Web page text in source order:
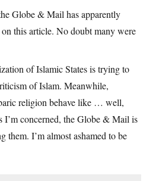
Globe & Mail has apparently
on this article. No doubt many were
of Islamic States is trying to
of Islam. Meanwhile,
religion behave like … well,
I’m concerned, the Globe & Mail is
them. I’m almost ashamed to be